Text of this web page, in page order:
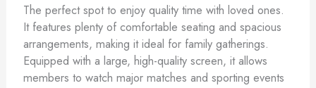
The perfect spot to enjoy quality time with loved ones.
It features plenty of comfortable seating and spacious
arrangements, making it ideal for family gatherings.
Equipped with a large, high-quality screen, it allows
members to watch major matches and sporting events